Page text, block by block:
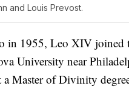
and Louis Prevost.
in 1955, Leo XIV joined
University near
Master of Divinity